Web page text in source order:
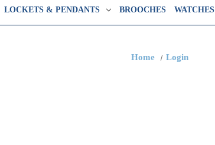
LOCKETS & PENDANTS BROOCHES WATCHES
Home Login